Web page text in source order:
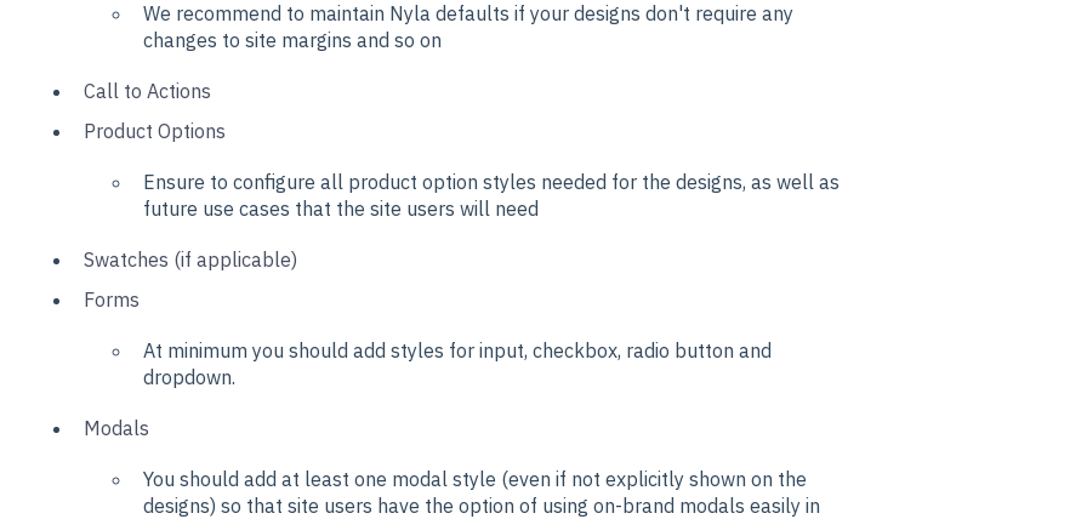
We recommend to maintain Nyla defaults if your designs don't require any
changes to site margins and so on
Call to Actions
Product Options
Ensure to configure all product option styles needed for the designs, as well as
future use cases that the site users will need
Swatches (if applicable)
Forms
At minimum you should add styles for input, checkbox, radio button and
dropdown.
Modals
You should add at least one modal style (even if not explicitly shown on the
designs) so that site users have the option of using on-brand modals easily in